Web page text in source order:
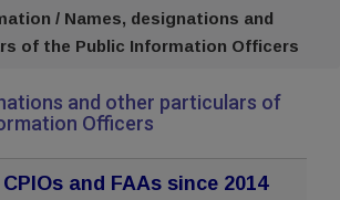
/ Names, designations and
of the Public Information Officers
and other particulars of
Officers
and FAAs since 2014